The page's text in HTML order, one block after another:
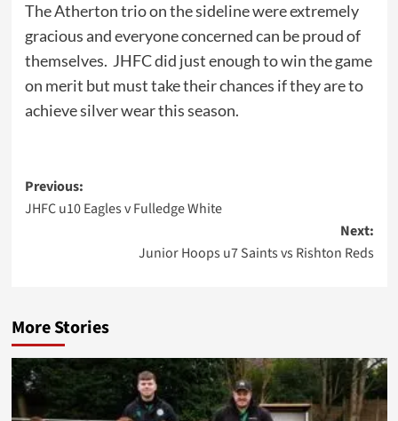
The Atherton trio on the sideline were extremely
gracious and everyone concerned can be proud of
themselves. JHFC did just enough to win the game
on merit but must take their chances if they are to
achieve silver wear this season.
Post
navigation
Previous:
JHFC u10 Eagles v Fulledge White
Next:
Junior Hoops u7 Saints vs Rishton Reds
More Stories